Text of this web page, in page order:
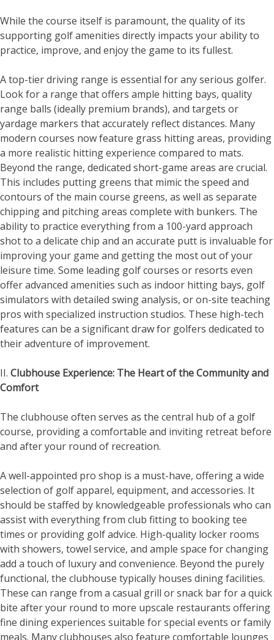
While the course itself is paramount, the quality of its
supporting golf amenities directly impacts your ability to
practice, improve, and enjoy the game to its fullest.
A top-tier driving range is essential for any serious golfer.
Look for a range that offers ample hitting bays, quality
range balls (ideally premium brands), and targets or
yardage markers that accurately reflect distances. Many
modern courses now feature grass hitting areas, providing
a more realistic hitting experience compared to mats.
Beyond the range, dedicated short-game areas are crucial.
This includes putting greens that mimic the speed and
contours of the main course greens, as well as separate
chipping and pitching areas complete with bunkers. The
ability to practice everything from a 100-yard approach
shot to a delicate chip and an accurate putt is invaluable for
improving your game and getting the most out of your
leisure time. Some leading golf courses or resorts even
offer advanced amenities such as indoor hitting bays, golf
simulators with detailed swing analysis, or on-site teaching
pros with specialized instruction studios. These high-tech
features can be a significant draw for golfers dedicated to
their adventure of improvement.
II. Clubhouse Experience: The Heart of the Community and
Comfort
The clubhouse often serves as the central hub of a golf
course, providing a comfortable and inviting retreat before
and after your round of recreation.
A well-appointed pro shop is a must-have, offering a wide
selection of golf apparel, equipment, and accessories. It
should be staffed by knowledgeable professionals who can
assist with everything from club fitting to booking tee
times or providing golf advice. High-quality locker rooms
with showers, towel service, and ample space for changing
add a touch of luxury and convenience. Beyond the purely
functional, the clubhouse typically houses dining facilities.
These can range from a casual grill or snack bar for a quick
bite after your round to more upscale restaurants offering
fine dining experiences suitable for special events or family
meals. Many clubhouses also feature comfortable lounges